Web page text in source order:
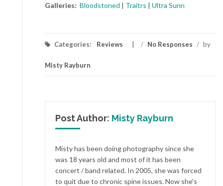
Galleries: Bloodstoned | Traitrs | Ultra Sunn
Categories: Reviews / No Responses / by
Misty Rayburn
Post Author: Misty Rayburn
Misty has been doing photography since she
was 18 years old and most of it has been
concert / band related. In 2005, she was forced
to quit due to chronic spine issues. Now she's